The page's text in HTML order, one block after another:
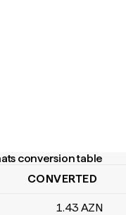
conversion table
conversion table
CONVERTED
1.43 AZN